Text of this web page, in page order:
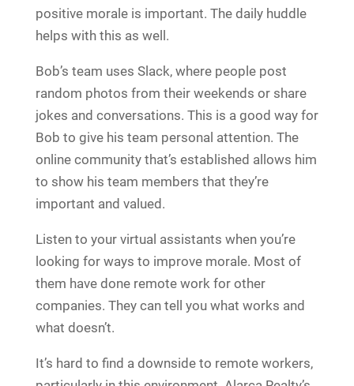
positive morale is important. The daily huddle
helps with this as well.
Bob’s team uses Slack, where people post
random photos from their weekends or share
jokes and conversations. This is a good way for
Bob to give his team personal attention. The
online community that’s established allows him
to show his team members that they’re
important and valued.
Listen to your virtual assistants when you’re
looking for ways to improve morale. Most of
them have done remote work for other
companies. They can tell you what works and
what doesn’t.
It’s hard to find a downside to remote workers,